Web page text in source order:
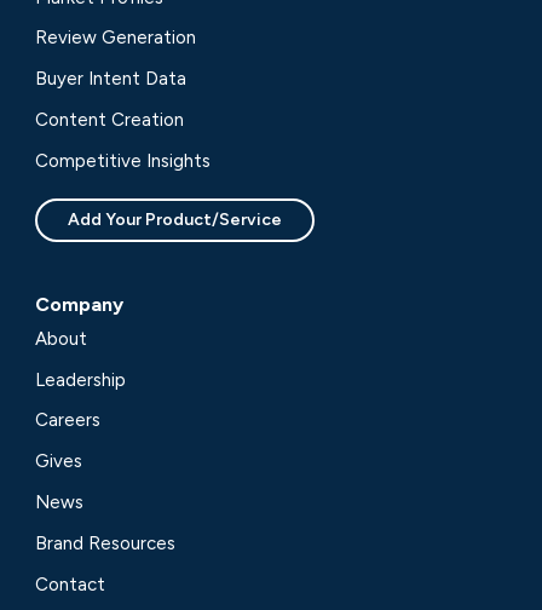
Review Generation
Buyer Intent Data
Content Creation
Competitive Insights
Add Your Product/Service
Company
About
Leadership
Careers
Gives
News
Brand Resources
Contact